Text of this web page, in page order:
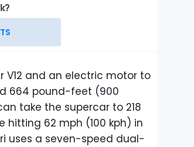
V12 and an electric motor to
664 pound-feet (900
take the supercar to 218
hitting 62 mph (100 kph) in
uses a seven-speed dual-